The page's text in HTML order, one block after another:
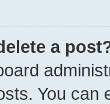
a
You can